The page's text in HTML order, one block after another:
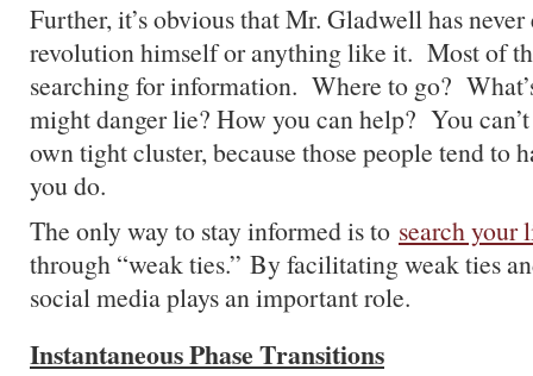
Further, it’s obvious that Mr. Gladwell has
revolution himself or anything like it. Most of
searching for information. Where to go?
might danger lie? How you can help? You
own tight cluster, because those people tend to
you do.
The only way to stay informed is to search your
through “weak ties.” By facilitating weak ties
social media plays an important role.
Instantaneous Phase Transitions